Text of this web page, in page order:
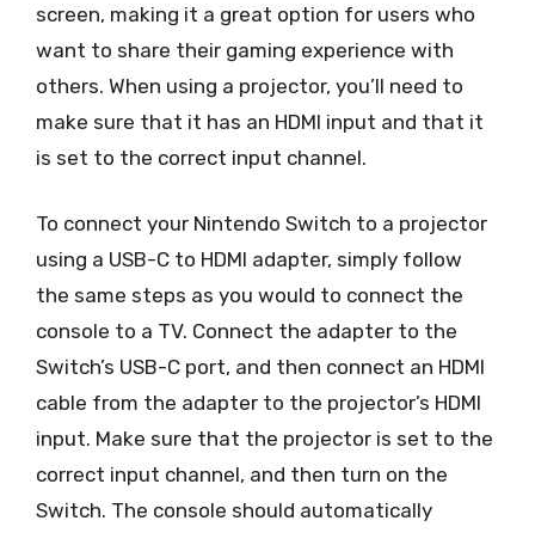
screen, making it a great option for users who
want to share their gaming experience with
others. When using a projector, you’ll need to
make sure that it has an HDMI input and that it
is set to the correct input channel.
To connect your Nintendo Switch to a projector
using a USB-C to HDMI adapter, simply follow
the same steps as you would to connect the
console to a TV. Connect the adapter to the
Switch’s USB-C port, and then connect an HDMI
cable from the adapter to the projector’s HDMI
input. Make sure that the projector is set to the
correct input channel, and then turn on the
Switch. The console should automatically